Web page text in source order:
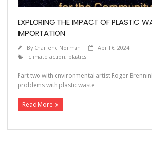
EXPLORING THE IMPACT OF PLASTIC
IMPORTATION
By Charlene Norman
April 6, 2024
climate action, plastics
Part two with environmental artist Roger
problems with plastic waste.
Read More